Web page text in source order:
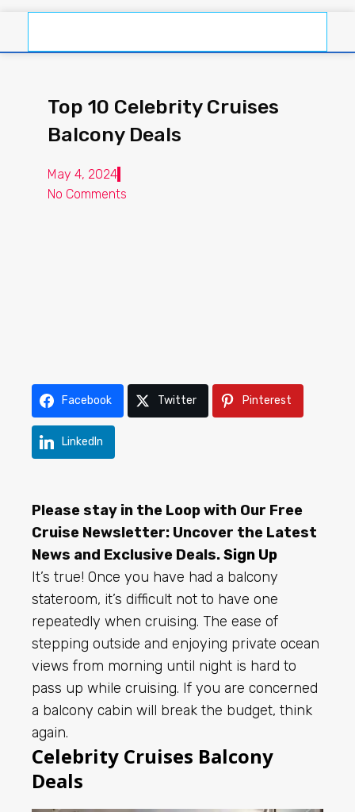
Top 10 Celebrity Cruises
Balcony Deals
May 4, 2024
No Comments
Facebook Twitter Pinterest
LinkedIn
Please stay in the Loop with Our Free
Cruise Newsletter: Uncover the Latest
News and Exclusive Deals.Sign Up
It’s true! Once you have had a balcony
stateroom, it’s difficult not to have one
repeatedly when cruising. The ease of
stepping outside and enjoying private ocean
views from morning until night is hard to
pass up while cruising. If you are concerned
a balcony cabin will break the budget, think
again.
Celebrity Cruises Balcony
Deals